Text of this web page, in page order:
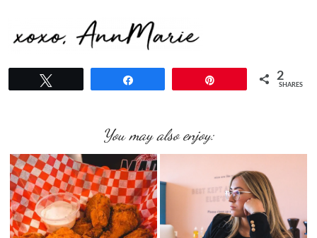
2
SHARES
You may also enjoy: